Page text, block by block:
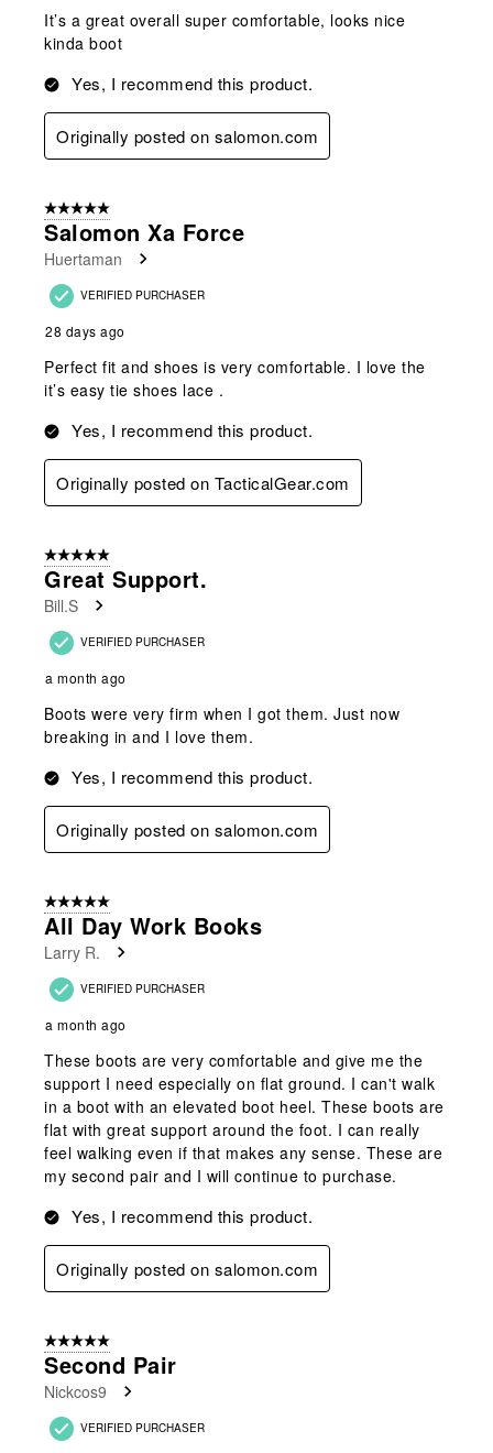
It’s a great overall super comfortable, looks nice
kinda boot
Yes, I recommend this product.
Originally posted on salomon.com
5 out of 5 stars.
Salomon Xa Force
Huertaman
VERIFIED PURCHASER
28 days ago
Perfect fit and shoes is very comfortable. I love the
it’s easy tie shoes lace .
Yes, I recommend this product.
Originally posted on TacticalGear.com
5 out of 5 stars.
Great Support.
Bill.S
VERIFIED PURCHASER
a month ago
Boots were very firm when I got them. Just now
breaking in and I love them.
Yes, I recommend this product.
Originally posted on salomon.com
5 out of 5 stars.
All Day Work Books
Larry R.
VERIFIED PURCHASER
a month ago
These boots are very comfortable and give me the
support I need especially on flat ground. I can't walk
in a boot with an elevated boot heel. These boots are
flat with great support around the foot. I can really
feel walking even if that makes any sense. These are
my second pair and I will continue to purchase.
Yes, I recommend this product.
Originally posted on salomon.com
5 out of 5 stars.
Second Pair
Nickcos9
VERIFIED PURCHASER